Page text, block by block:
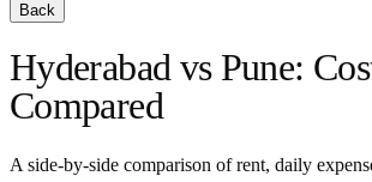
Back
Hyderabadvs Pune:
Compared
A side-by-side comparison of rent, daily